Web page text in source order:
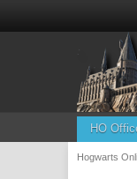
HO
Hogwarts